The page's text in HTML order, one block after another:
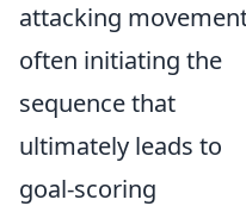
attacking
often initiating the
sequence that
ultimately leads to
goal-scoring